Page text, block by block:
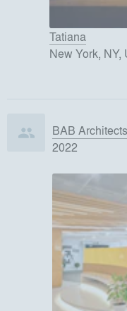
Tatiana
New York, NY,
BAB Architects
2022